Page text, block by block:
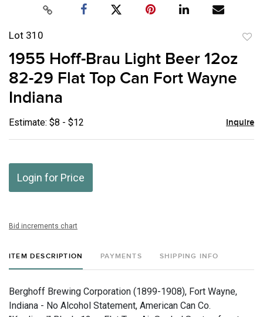
Lot 310
1955 Hoff-Brau Light Beer 12oz
82-29 Flat Top Can Fort Wayne
Indiana
Estimate: $8 - $12 Inquire
Login for Price
Bid increments chart
ITEM DESCRIPTION PAYMENTS SHIPPING INFO
Berghoff Brewing Corporation (1899-1908), Fort Wayne,
Indiana - No Alcohol Statement, American Can Co.